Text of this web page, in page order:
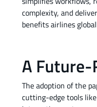
complexity, and
benefits airlines
A Future-
The adoption of the
cutting-edge tools